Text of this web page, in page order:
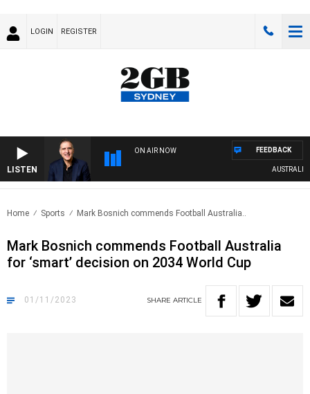
LOGIN REGISTER
LISTEN
ON AIR NOW
AUSTRALIA
FEEDBACK
Home Sports Mark Bosnich commends Football Australia..
Mark Bosnich commends Football Australia
for ‘smart’ decision on 2034 World Cup
01/11/2023 SHARE ARTICLE